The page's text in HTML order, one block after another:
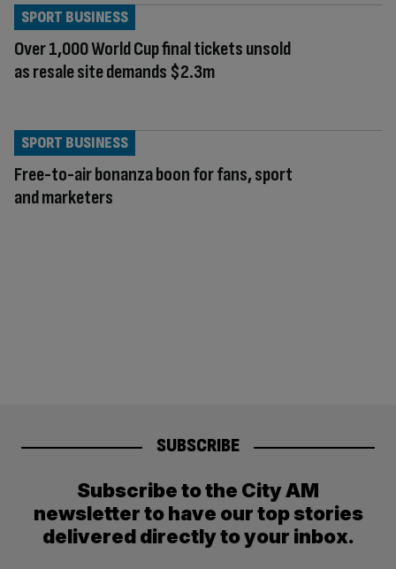
Over 1,000 World Cup final tickets unsold
as resale site demands $2.3m
SPORT BUSINESS
Free-to-air bonanza boon for fans, sport
and marketers
SPORT BUSINESS
SUBSCRIBE
Subscribe to the City AM
newsletter to have our top stories
delivered directly to your inbox.